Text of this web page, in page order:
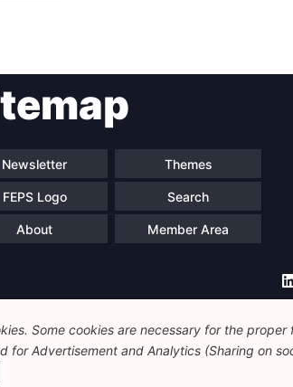
Newsletter Themes
FEPS Logo Search
About Member Area
Legal
Some cookies are necessary for the
for Advertisement and Analytics (Sharing on